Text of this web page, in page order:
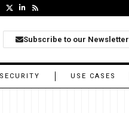
Subscribe to our Newsletter
SECURITY USE CASES